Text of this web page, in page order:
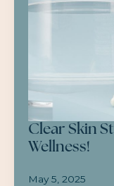
Clear Skin
Wellness!
May 5, 2025